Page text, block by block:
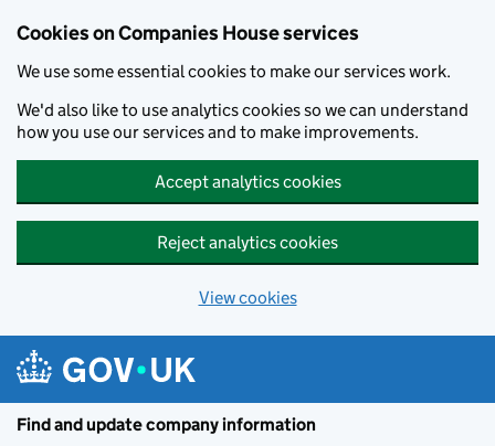
Cookies on Companies House services
We use some essential cookies to make our services work.
We'd also like to use analytics cookies so we can understand
how you use our services and to make improvements.
Accept analytics cookies
Reject analytics cookies
View cookies
Find and update company information